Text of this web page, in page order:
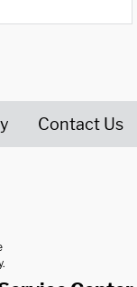
Contact Us